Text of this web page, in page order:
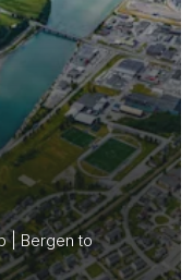
| Bergen to